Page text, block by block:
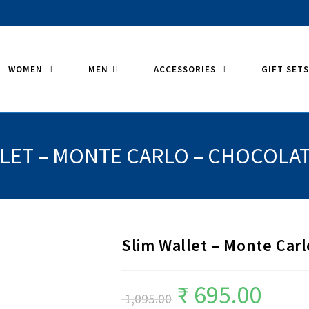
WOMEN MEN ACCESSORIES GIFT
– MONTE CARLO –
Slim Wallet – Monte
1,095.00 Original
₹ 695.00